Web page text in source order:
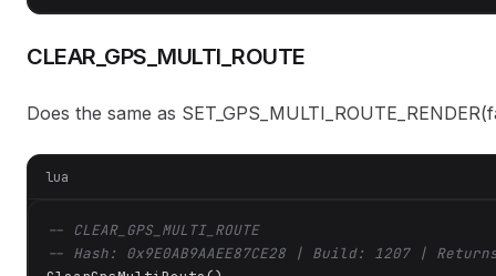
CLEAR_GPS_MULTI_ROUTE
Does the same as
lua
-- CLEAR_GPS_MULTI_ROUTE
-- Hash: 0x9E0AB9AAEE87CE28 | Build: 1207 |